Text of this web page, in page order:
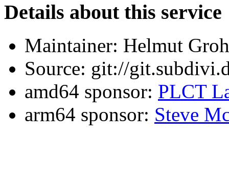
Details about this service
Maintainer: Helmut
Source: git://
amd64 sponsor: PLCT
arm64 sponsor: Steve